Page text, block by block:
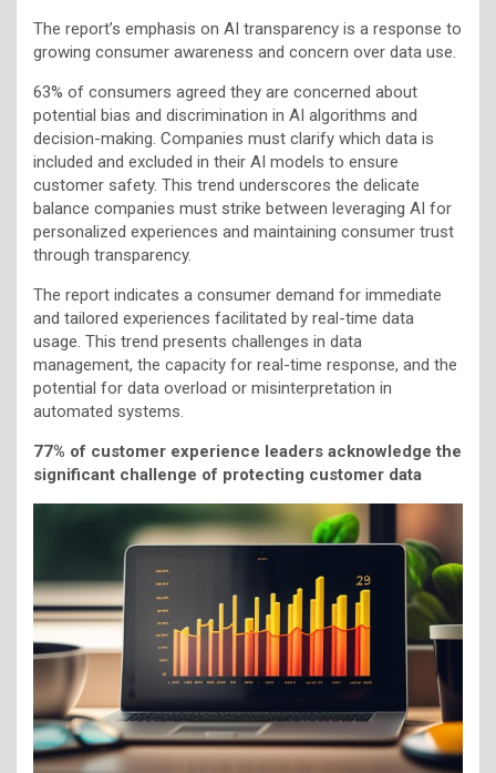
The report’s emphasis on AI transparency is a response to
growing consumer awareness and concern over data use.
63% of consumers agreed they are concerned about
potential bias and discrimination in AI algorithms and
decision-making. Companies must clarify which data is
included and excluded in their AI models to ensure
customer safety. This trend underscores the delicate
balance companies must strike between leveraging AI for
personalized experiences and maintaining consumer trust
through transparency.
The report indicates a consumer demand for immediate
and tailored experiences facilitated by real-time data
usage. This trend presents challenges in data
management, the capacity for real-time response, and the
potential for data overload or misinterpretation in
automated systems.
77% of customer experience leaders acknowledge the
significant challenge of protecting customer data